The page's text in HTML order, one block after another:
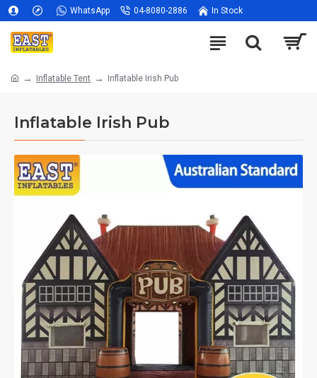
WhatsApp 04-8080-2886 In Stock
Inflatable Tent Inflatable Irish Pub
Inflatable Irish Pub